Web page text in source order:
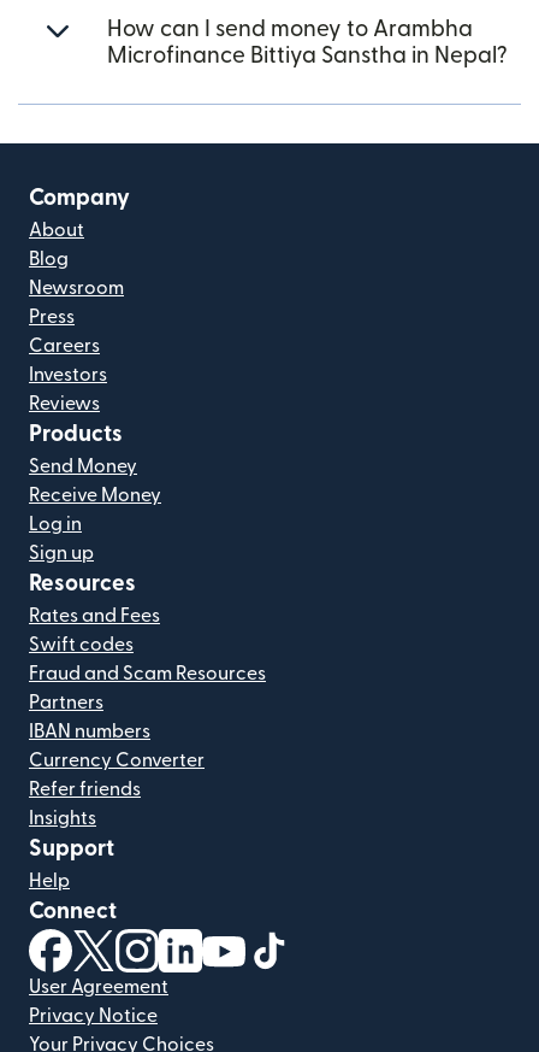
How can I send money to Arambha
Microfinance Bittiya Sanstha in Nepal?
Company
About
Blog
Newsroom
Press
Careers
Investors
Reviews
Products
Send Money
Receive Money
Log in
Sign up
Resources
Rates and Fees
Swift codes
Fraud and Scam Resources
Partners
IBAN numbers
Currency Converter
Refer friends
Insights
Support
Help
Connect
(opens in new window)
(opens in new window)
(opens in new window)
(opens in new window)
(opens in new window)
User Agreement
Privacy Notice
Your Privacy Choices